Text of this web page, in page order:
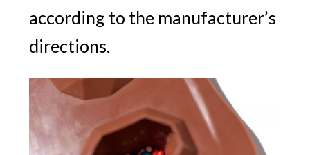
according to the manufacturer’s
directions.